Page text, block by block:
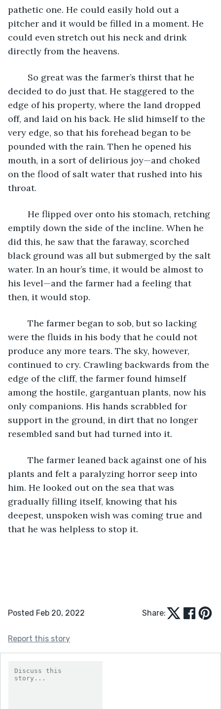
pathetic one. He could easily hold out a
pitcher and it would be filled in a moment. He
could even stretch out his neck and drink
directly from the heavens.
decided to do just that. He staggered to the
edge of his property, where the land dropped
off, and laid on his back. He slid himself to the
very edge, so that his forehead began to be
pounded with the rain. Then he opened his
mouth, in a sort of delirious joy—and choked
on the flood of salt water that rushed into his
throat.
emptily down the side of the incline. When he
did this, he saw that the faraway, scorched
black ground was all but submerged by the salt
water. In an hour’s time, it would be almost to
his level—and the farmer had a feeling that
then, it would stop.
were the fluids in his body that he could not
produce any more tears. The sky, however,
continued to cry. Crawling backwards from the
edge of the cliff, the farmer found himself
among the hostile, gargantuan plants, now his
only companions. His hands scrabbled for
support in the ground, in dirt that no longer
resembled sand but had turned into it.
plants and felt a paralyzing horror seep into
him. He looked out on the sea that was
gradually filling itself, knowing that his
deepest, unspoken wish was coming true and
that he was helpless to stop it.
Posted Feb 20, 2022 Share:
Report this story